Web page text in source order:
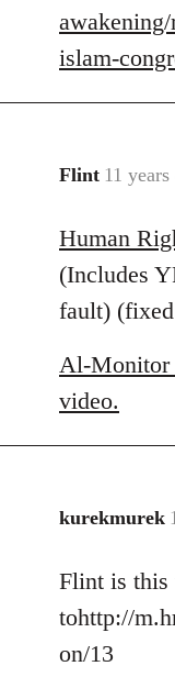
islam-
Flint 11
In
to
Welcome
by
libcom.org
Human
(Includes
fault)
Al-Monitor
video.
kurekmurek
In
to
Welcome
libcom.org
Flint is this
tohttp://
on/13